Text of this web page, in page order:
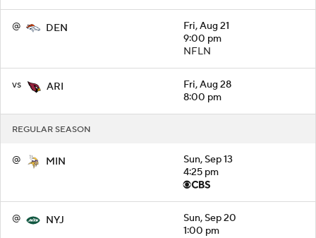
@ DEN
Fri, Aug 21
9:00 pm
NFLN
vs ARI
Fri, Aug 28
8:00 pm
REGULAR SEASON
@ MIN
Sun, Sep 13
4:25 pm
@ NYJ
Sun, Sep 20
1:00 pm